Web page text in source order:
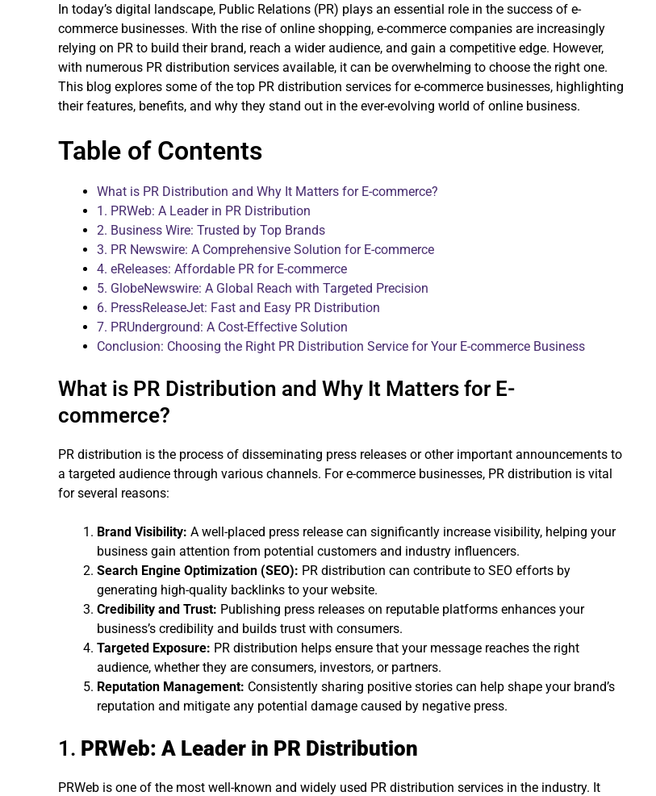
In today’s digital landscape, Public Relations (PR) plays an essential role in the success of e-
commerce businesses. With the rise of online shopping, e-commerce companies are increasingly
relying on PR to build their brand, reach a wider audience, and gain a competitive edge. However,
with numerous PR distribution services available, it can be overwhelming to choose the right one.
This blog explores some of the top PR distribution services for e-commerce businesses, highlighting
their features, benefits, and why they stand out in the ever-evolving world of online business.
Table of Contents
What is PR Distribution and Why It Matters for E-commerce?
1. PRWeb: A Leader in PR Distribution
2. Business Wire: Trusted by Top Brands
3. PR Newswire: A Comprehensive Solution for E-commerce
4. eReleases: Affordable PR for E-commerce
5. GlobeNewswire: A Global Reach with Targeted Precision
6. PressReleaseJet: Fast and Easy PR Distribution
7. PRUnderground: A Cost-Effective Solution
Conclusion: Choosing the Right PR Distribution Service for Your E-commerce Business
What is PR Distribution and Why It Matters for E-
commerce?
PR distribution is the process of disseminating press releases or other important announcements to
a targeted audience through various channels. For e-commerce businesses, PR distribution is vital
for several reasons:
Brand Visibility: A well-placed press release can significantly increase visibility, helping your
business gain attention from potential customers and industry influencers.
Search Engine Optimization (SEO): PR distribution can contribute to SEO efforts by
generating high-quality backlinks to your website.
Credibility and Trust: Publishing press releases on reputable platforms enhances your
business’s credibility and builds trust with consumers.
Targeted Exposure: PR distribution helps ensure that your message reaches the right
audience, whether they are consumers, investors, or partners.
Reputation Management: Consistently sharing positive stories can help shape your brand’s
reputation and mitigate any potential damage caused by negative press.
1. PRWeb: A Leader in PR Distribution
PRWeb is one of the most well-known and widely used PR distribution services in the industry. It